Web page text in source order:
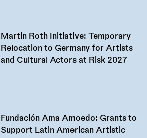
Martin Roth Initiative: Temporary
Relocation to Germany for Artists
and Cultural Actors at Risk 2027
Fundación Ama Amoedo: Grants to
Support Latin American Artistic